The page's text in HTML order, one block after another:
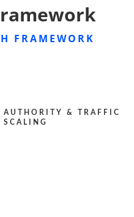
FRAMEWORK
AUTHORITY & TRAFFIC
SCALING